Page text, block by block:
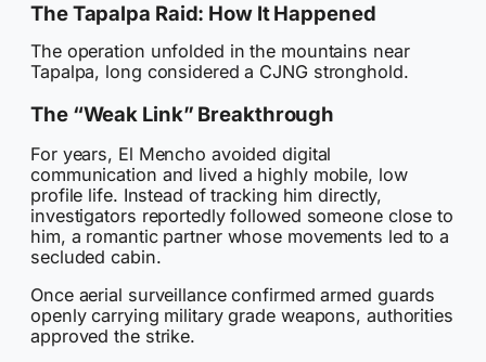
The Tapalpa Raid: How It Happened
The operation unfolded in the mountains near
Tapalpa, long considered a CJNG stronghold.
The “Weak Link” Breakthrough
For years, El Mencho avoided digital
communication and lived a highly mobile, low
profile life. Instead of tracking him directly,
investigators reportedly followed someone close to
him, a romantic partner whose movements led to a
secluded cabin.
Once aerial surveillance confirmed armed guards
openly carrying military grade weapons, authorities
approved the strike.